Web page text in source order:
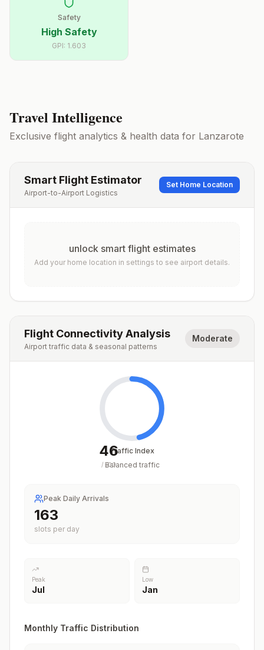
Safety
High Safety
GPI: 1.603
Travel Intelligence
Exclusive flight analytics & health data for Lanzarote
Smart Flight Estimator
Airport-to-Airport Logistics
Set Home Location
unlock smart flight estimates
Add your home location in settings to see airport details.
Flight Connectivity Analysis
Airport traffic data & seasonal patterns
Moderate
46
/ 100
Traffic Index
Balanced traffic
Peak Daily Arrivals
163
slots per day
Peak
Jul
Low
Jan
Monthly Traffic Distribution